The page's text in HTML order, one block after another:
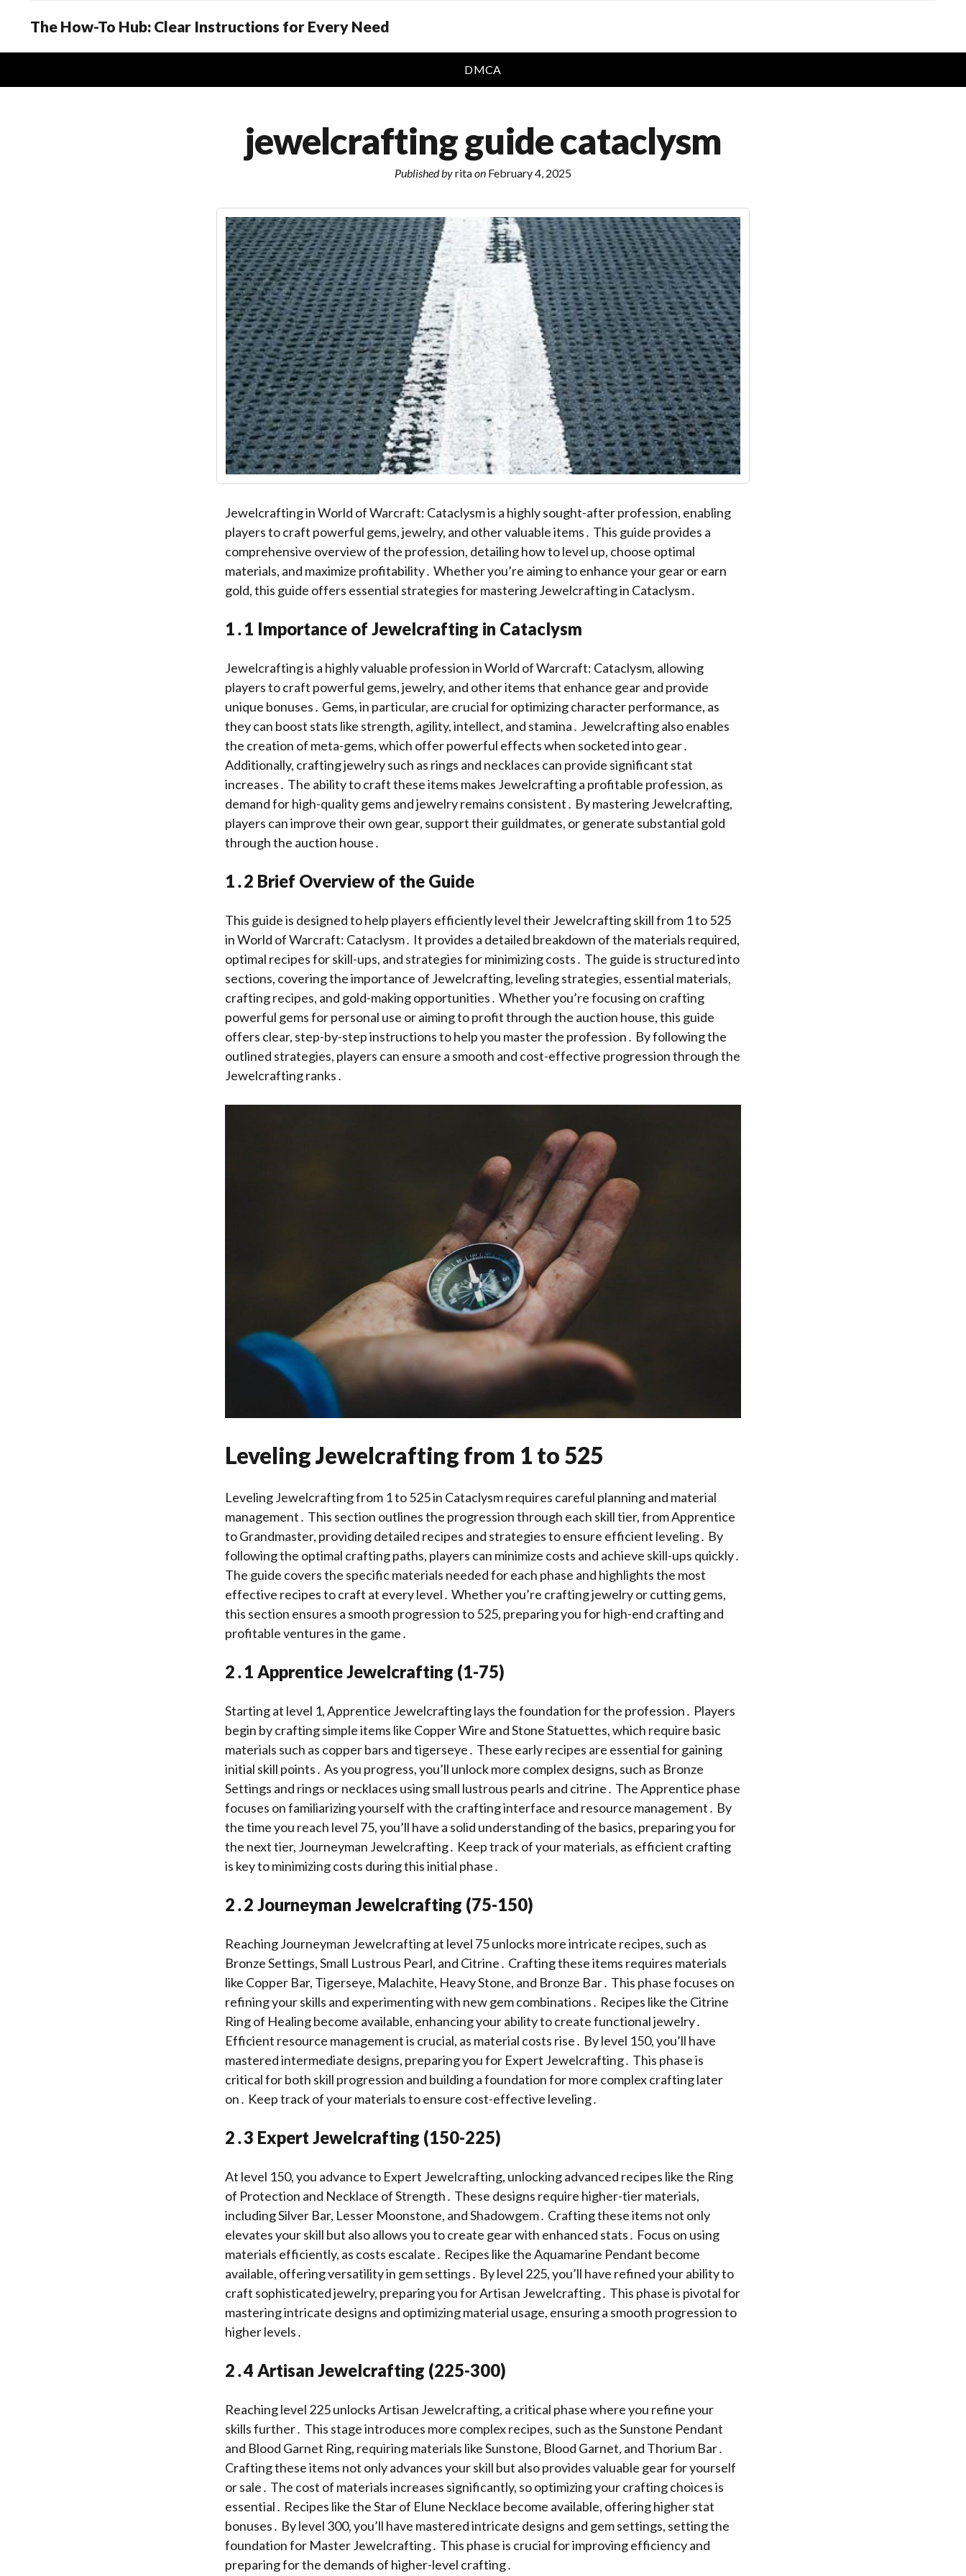
The How-To Hub: Clear Instructions for Every Need
DMCA
jewelcrafting guide cataclysm
Published byritaon February 4, 2025
Jewelcrafting in World of Warcraft: Cataclysm is a highly sought-after profession, enabling
players to craft powerful gems, jewelry, and other valuable items․ This guide provides a
comprehensive overview of the profession, detailing how to level up, choose optimal
materials, and maximize profitability․ Whether you’re aiming to enhance your gear or earn
gold, this guide offers essential strategies for mastering Jewelcrafting in Cataclysm․
1․1 Importance of Jewelcrafting in Cataclysm
Jewelcrafting is a highly valuable profession in World of Warcraft: Cataclysm, allowing
players to craft powerful gems, jewelry, and other items that enhance gear and provide
unique bonuses․ Gems, in particular, are crucial for optimizing character performance, as
they can boost stats like strength, agility, intellect, and stamina․ Jewelcrafting also enables
the creation of meta-gems, which offer powerful effects when socketed into gear․
Additionally, crafting jewelry such as rings and necklaces can provide significant stat
increases․ The ability to craft these items makes Jewelcrafting a profitable profession, as
demand for high-quality gems and jewelry remains consistent․ By mastering Jewelcrafting,
players can improve their own gear, support their guildmates, or generate substantial gold
through the auction house․
1․2 Brief Overview of the Guide
This guide is designed to help players efficiently level their Jewelcrafting skill from 1 to 525
in World of Warcraft: Cataclysm․ It provides a detailed breakdown of the materials required,
optimal recipes for skill-ups, and strategies for minimizing costs․ The guide is structured into
sections, covering the importance of Jewelcrafting, leveling strategies, essential materials,
crafting recipes, and gold-making opportunities․ Whether you’re focusing on crafting
powerful gems for personal use or aiming to profit through the auction house, this guide
offers clear, step-by-step instructions to help you master the profession․ By following the
outlined strategies, players can ensure a smooth and cost-effective progression through the
Jewelcrafting ranks․
Leveling Jewelcrafting from 1 to 525
Leveling Jewelcrafting from 1 to 525 in Cataclysm requires careful planning and material
management․ This section outlines the progression through each skill tier, from Apprentice
to Grandmaster, providing detailed recipes and strategies to ensure efficient leveling․ By
following the optimal crafting paths, players can minimize costs and achieve skill-ups quickly․
The guide covers the specific materials needed for each phase and highlights the most
effective recipes to craft at every level․ Whether you’re crafting jewelry or cutting gems,
this section ensures a smooth progression to 525, preparing you for high-end crafting and
profitable ventures in the game․
2․1 Apprentice Jewelcrafting (1-75)
Starting at level 1, Apprentice Jewelcrafting lays the foundation for the profession․ Players
begin by crafting simple items like Copper Wire and Stone Statuettes, which require basic
materials such as copper bars and tigerseye․ These early recipes are essential for gaining
initial skill points․ As you progress, you’ll unlock more complex designs, such as Bronze
Settings and rings or necklaces using small lustrous pearls and citrine․ The Apprentice phase
focuses on familiarizing yourself with the crafting interface and resource management․ By
the time you reach level 75, you’ll have a solid understanding of the basics, preparing you for
the next tier, Journeyman Jewelcrafting․ Keep track of your materials, as efficient crafting
is key to minimizing costs during this initial phase․
2․2 Journeyman Jewelcrafting (75-150)
Reaching Journeyman Jewelcrafting at level 75 unlocks more intricate recipes, such as
Bronze Settings, Small Lustrous Pearl, and Citrine․ Crafting these items requires materials
like Copper Bar, Tigerseye, Malachite, Heavy Stone, and Bronze Bar․ This phase focuses on
refining your skills and experimenting with new gem combinations․ Recipes like the Citrine
Ring of Healing become available, enhancing your ability to create functional jewelry․
Efficient resource management is crucial, as material costs rise․ By level 150, you’ll have
mastered intermediate designs, preparing you for Expert Jewelcrafting․ This phase is
critical for both skill progression and building a foundation for more complex crafting later
on․ Keep track of your materials to ensure cost-effective leveling․
2․3 Expert Jewelcrafting (150-225)
At level 150, you advance to Expert Jewelcrafting, unlocking advanced recipes like the Ring
of Protection and Necklace of Strength․ These designs require higher-tier materials,
including Silver Bar, Lesser Moonstone, and Shadowgem․ Crafting these items not only
elevates your skill but also allows you to create gear with enhanced stats․ Focus on using
materials efficiently, as costs escalate․ Recipes like the Aquamarine Pendant become
available, offering versatility in gem settings․ By level 225, you’ll have refined your ability to
craft sophisticated jewelry, preparing you for Artisan Jewelcrafting․ This phase is pivotal for
mastering intricate designs and optimizing material usage, ensuring a smooth progression to
higher levels․
2․4 Artisan Jewelcrafting (225-300)
Reaching level 225 unlocks Artisan Jewelcrafting, a critical phase where you refine your
skills further․ This stage introduces more complex recipes, such as the Sunstone Pendant
and Blood Garnet Ring, requiring materials like Sunstone, Blood Garnet, and Thorium Bar․
Crafting these items not only advances your skill but also provides valuable gear for yourself
or sale․ The cost of materials increases significantly, so optimizing your crafting choices is
essential․ Recipes like the Star of Elune Necklace become available, offering higher stat
bonuses․ By level 300, you’ll have mastered intricate designs and gem settings, setting the
foundation for Master Jewelcrafting․ This phase is crucial for improving efficiency and
preparing for the demands of higher-level crafting․